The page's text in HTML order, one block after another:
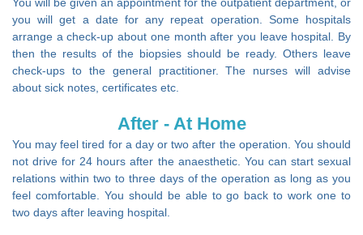
You will be given an appointment for the outpatient department, or
you will get a date for any repeat operation. Some hospitals
arrange a check-up about one month after you leave hospital. By
then the results of the biopsies should be ready. Others leave
check-ups to the general practitioner. The nurses will advise
about sick notes, certificates etc.
After - At Home
You may feel tired for a day or two after the operation. You should
not drive for 24 hours after the anaesthetic. You can start sexual
relations within two to three days of the operation as long as you
feel comfortable. You should be able to go back to work one to
two days after leaving hospital.